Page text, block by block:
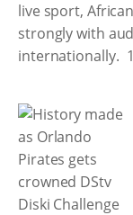
live sport,
strongly with
internationally.